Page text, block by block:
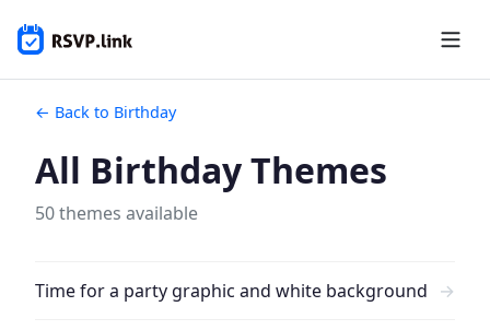
← Back to Birthday
All Birthday Themes
50 themes available
Time for a party graphic and white background →